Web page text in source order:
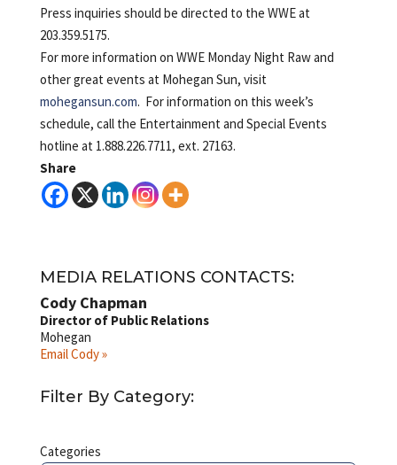
Press inquiries should be directed to the WWE at
203.359.5175.
For more information on WWE Monday Night Raw and
other great events at Mohegan Sun, visit
mohegansun.com. For information on this week’s
schedule, call the Entertainment and Special Events
hotline at 1.888.226.7711, ext. 27163.
Share
MEDIA RELATIONS CONTACTS:
Cody Chapman
Director of Public Relations
Mohegan
Email Cody »
Filter By Category:
Categories